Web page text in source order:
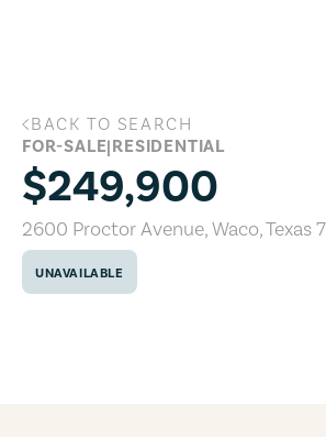
2600 Proctor Avenue,
BACK TO SEARCH
FOR-SALE|RESIDENTIAL
$249,900
2600 Proctor Avenue,Waco,Texas
UNAVAILABLE